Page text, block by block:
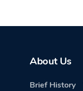
About Us
Brief History